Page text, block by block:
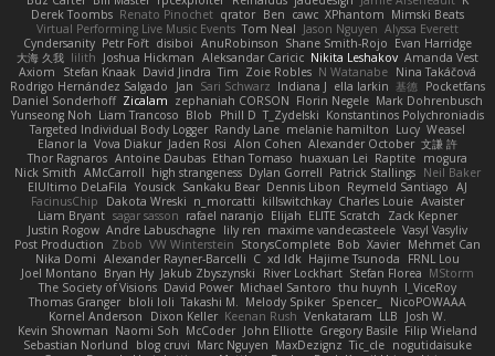
Derek Toombs Renato Pinochet qrator Ben cawc XPhantom Mimski Beats
Virtual Performing Live Music Events Tom Neal Jason Nguyen Alyssa Everett
Cyndersanity Petr Fořt disiboi AnuRobinson Shane Smith-Rojo Evan Harridge
大海 久我 lilith Joshua Hickman Aleksandar Caricic Nikita Leshakov Amanda Vest
Axiom
Stefan Knaak David Jindra Tim Zoie Robles N Watanabe Nina Takáčová
Rodrigo Hernández Salgado
Jan Sari Schwarz Indiana J ella larkin 基德
Pocketfans
Daniel Sonderhoff Zicalam zephaniah CORSON Florin Negele Mark Dohrenbusch
Yunseong Noh Liam Trancoso Blob Phill D T_Zydelski Konstantinos Polychroniadis
Targeted Individual Body Logger Randy Lane melanie hamilton Lucy Weasel
Elanor la Vova Diakur Jaden Rosi Alon Cohen Alexander October 文謙 許
Thor Ragnaros Antoine Daubas Ethan Tomaso huaxuan Lei Raptite mogura
Nick Smith AMcCarroll high strangeness Dylan Gorrell Patrick Stallings Neil Baker
ElUltimo DeLaFila Yousick Sankaku Bear Dennis Libon Reymeld Santiago AJ
FacinusChip
Dakota Wreski n_morcatti killswitchkay Charles Louie Avaister
Liam Bryant sagar sasson rafael naranjo Elijah ELITE Scratch
Zack Kepner
Justin Rogow Andre Labuschagne lily ren maxime vandecasteele Vasyl Vasyliv
Post Production
Zbob VW Winterstein StorysComplete Bob Xavier Mehmet Can
Nika Domi Alexander Rayner-Barcelli C xd Idk Hajime Tsunoda
FRNL Lou
Joel Montano Bryan Hy Jakub Zbyszynski River Lockhart Stefan Florea MStorm
The Society of Visions David Power Michael Santoro thu huynh I_ViceRoy
Thomas Granger bloli loli Takashi M. Melody Spiker Spencer_
NicoPOWAAA
Kornel Anderson
Dixon Keller Keenan Rush Venkataram LLB
Josh W.
Kevin Showman Naomi Soh McCoder John Elliotte Gregory Basile Filip Wieland
Sebastian Norlund
blog cruvi Marc Nguyen MaxDezignz Tic_cle nogutidaisuke